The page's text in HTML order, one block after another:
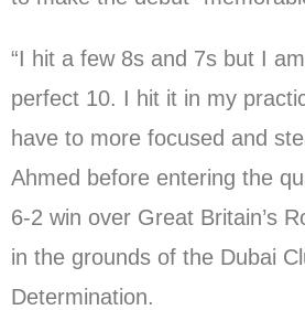
“I hit a few 8s and 7s but I
perfect 10. I hit it in my
have to more focused and
Ahmed before entering the
6-2 win over Great Britain’s
in the grounds of the Dubai
Determination.